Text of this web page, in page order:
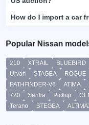
How do I import a car
Popular Nissan
210 XTRAIL BLUEBIRD
Urvan
STAGEA ROGUE
PATHFINDER-V6
ATIMA
720
Sentra Pickup
Terano
STEGEA